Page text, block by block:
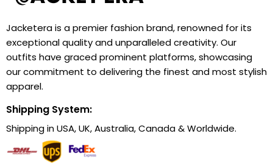
Jacketera is a premier fashion brand, renowned for its
exceptional quality and unparalleled creativity. Our
outfits have graced prominent platforms, showcasing
our commitment to delivering the finest and most stylish
apparel.
Shipping System:
Shipping in USA, UK, Australia, Canada & Worldwide.